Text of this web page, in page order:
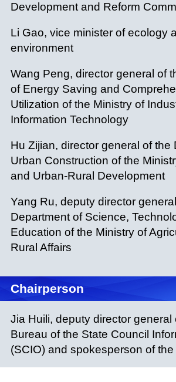
Development and Reform
Li Gao, vice minister of ecology
environment
Wang Peng, director general of
of Energy Saving and
Utilization of the Ministry of
Information Technology
Hu Zijian, director general of the
Urban Construction of the
and Urban-Rural Development
Yang Ru, deputy director
Department of Science,
Education of the Ministry of
Rural Affairs
Chairperson
Jia Huili, deputy director general
Bureau of the State Council
(SCIO) and spokesperson of the